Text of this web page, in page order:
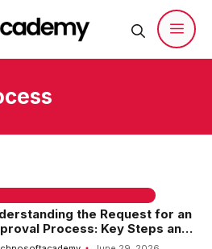
the Request for an
Process: Key Steps and
Practices